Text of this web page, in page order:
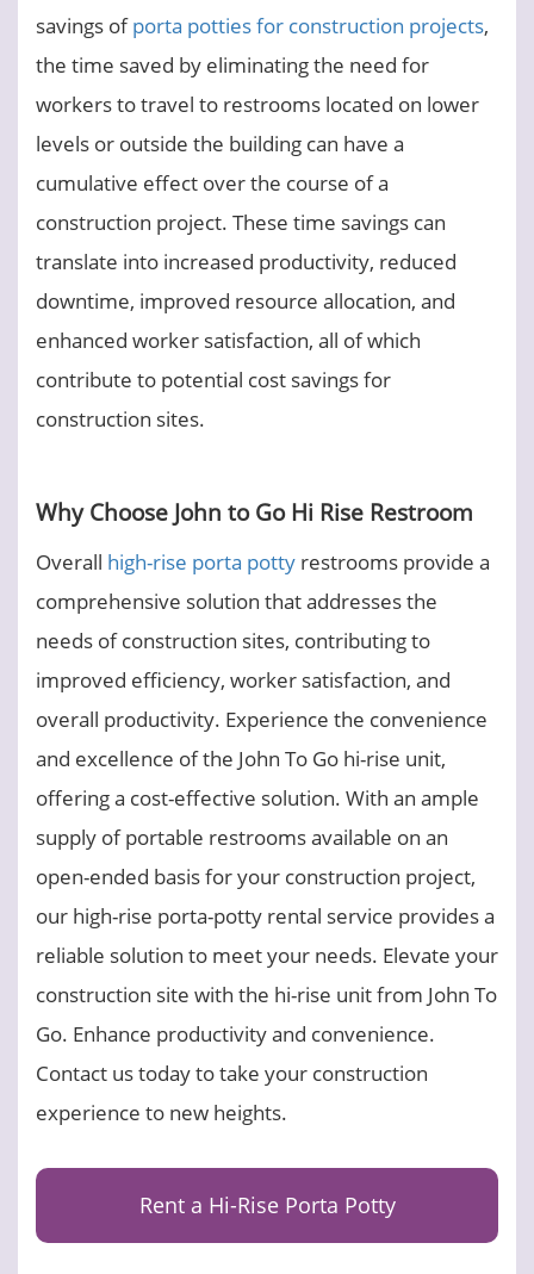
savings ofporta potties for construction projects,
the time saved by eliminating the need for
workers to travel to restrooms located on lower
levels or outside the building can have a
cumulative effect over the course of a
construction project. These time savings can
translate into increased productivity, reduced
downtime, improved resource allocation, and
enhanced worker satisfaction, all of which
contribute to potential cost savings for
construction sites.
Why Choose John to Go Hi Rise Restroom
Overall high-rise porta potty restrooms provide a
comprehensive solution that addresses the
needs of construction sites, contributing to
improved efficiency, worker satisfaction, and
overall productivity. Experience the convenience
and excellence of the John To Go hi-rise unit,
offering a cost-effective solution. With an ample
supply of portable restrooms available on an
open-ended basis for your construction project,
our high-rise porta-potty rental service provides a
reliable solution to meet your needs. Elevate your
construction site with the hi-rise unit from John To
Go. Enhance productivity and convenience.
Contact us today to take your construction
experience to new heights.
Rent a Hi-Rise Porta Potty